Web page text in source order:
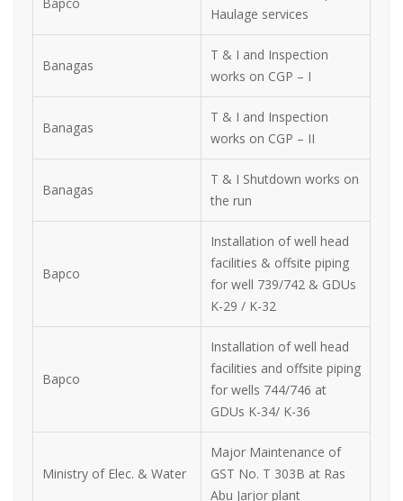
Haulage services
Banagas
T & I and Inspection
works on CGP – I
Banagas
T & I and Inspection
works on CGP – II
Banagas
T & I Shutdown works on
the run
Bapco
Installation of well head
facilities & offsite piping
for well 739/742 & GDUs
K-29 / K-32
Bapco
Installation of well head
facilities and offsite piping
for wells 744/746 at
GDUs K-34/ K-36
Ministry of Elec. & Water
Major Maintenance of
GST No. T 303B at Ras
Abu Jarjor plant